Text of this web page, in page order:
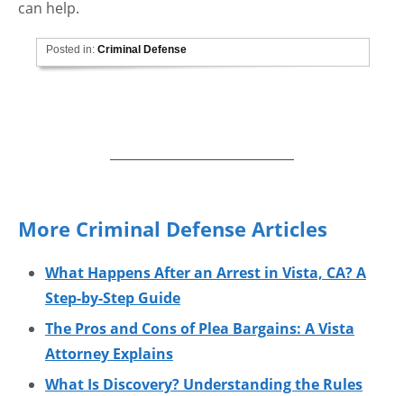
can help.
Posted in:Criminal Defense
More Criminal Defense Articles
What Happens After an Arrest in Vista, CA? A
Step-by-Step Guide
The Pros and Cons of Plea Bargains: A Vista
Attorney Explains
What Is Discovery? Understanding the Rules